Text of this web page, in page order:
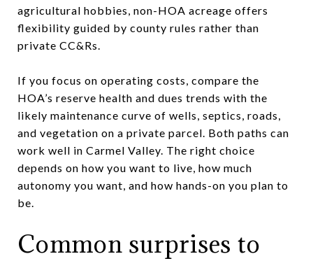
agricultural hobbies, non-HOA acreage offers
flexibility guided by county rules rather than
private CC&Rs.
If you focus on operating costs, compare the
HOA’s reserve health and dues trends with the
likely maintenance curve of wells, septics, roads,
and vegetation on a private parcel. Both paths can
work well in Carmel Valley. The right choice
depends on how you want to live, how much
autonomy you want, and how hands-on you plan to
be.
Common surprises to